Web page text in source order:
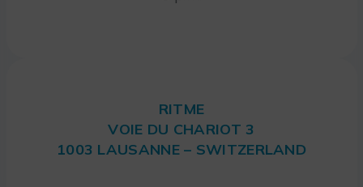
RITME
VOIE DU CHARIOT 3
1003 LAUSANNE – SWITZERLAND